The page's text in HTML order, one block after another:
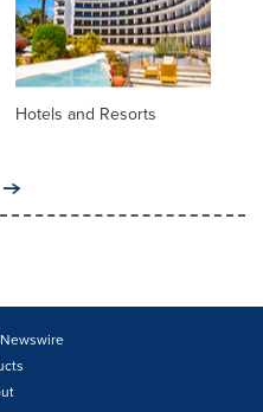
Hotels and Resorts